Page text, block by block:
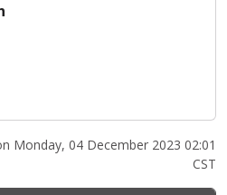
Monday, 04 December 2023 02:01
CST